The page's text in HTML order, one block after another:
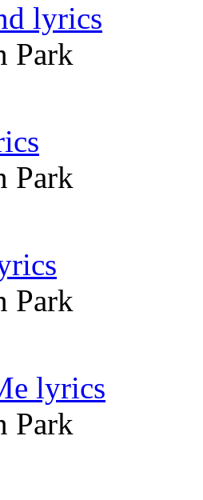
lyrics
Park
Park
Park
lyrics
Park